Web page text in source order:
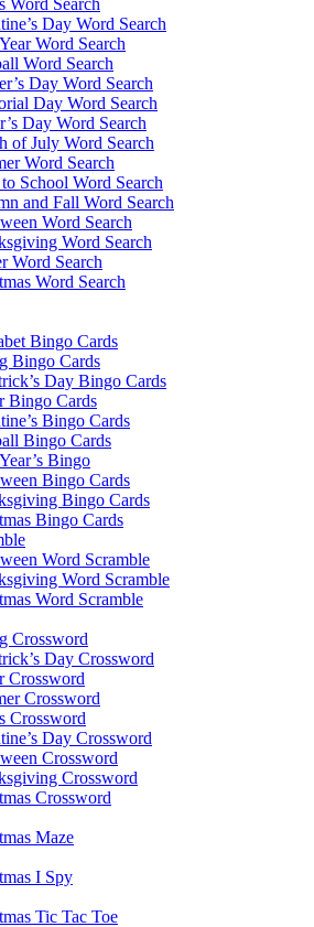
Word Search
Day Word Search
Word Search
Word Search
Day Word Search
Day Word Search
Day Word Search
of July Word Search
Word Search
School Word Search
and Fall Word Search
Word Search
Word Search
Word Search
Word Search
Bingo Cards
Bingo Cards
Day Bingo Cards
Bingo Cards
Bingo Cards
Bingo Cards
Bingo
Bingo Cards
Bingo Cards
Bingo Cards
Word Scramble
Word Scramble
Word Scramble
Crossword
Day Crossword
Crossword
Crossword
Crossword
Day Crossword
Crossword
Crossword
Crossword
Maze
I Spy
Tic Tac Toe